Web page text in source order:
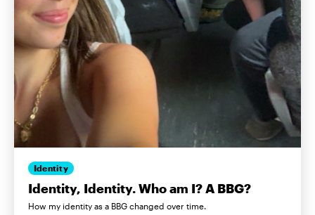
Identity
Identity, Identity. Who am I? A BBG?
How my identity as a BBG changed over time.